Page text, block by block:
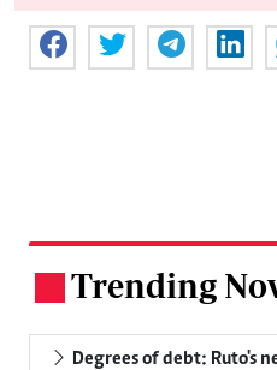
Trending
Degrees of debt: Ruto's